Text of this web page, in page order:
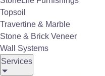
Topsoil
Travertine & Marble
Stone & Brick Veneer
Wall Systems
Services